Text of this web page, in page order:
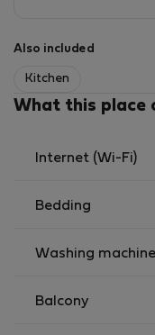
Also included
Kitchen
What this place
Internet (Wi-Fi)
Bedding
Washing machine
Balcony